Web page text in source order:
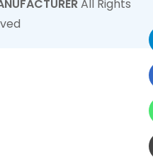
All Rights